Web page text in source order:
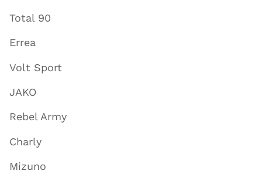
Total 90
Errea
Volt Sport
JAKO
Rebel Army
Charly
Mizuno